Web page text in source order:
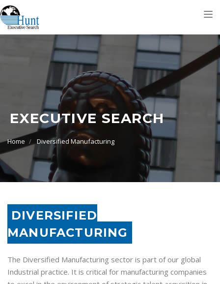
EXECUTIVE SEARCH
Home Diversified Manufacturing
DIVERSIFIED
MANUFACTURING
The Diversified Manufacturing sector is part of our global
Industrial practice. It is critical for manufacturing companies